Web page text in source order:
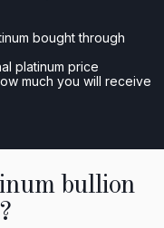
bought through
platinum price
much you will receive
bullion